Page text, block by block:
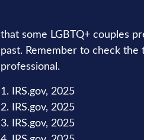
that some LGBTQ+ couples
past. Remember to check
professional.
1. IRS.gov, 2025
2. IRS.gov, 2025
3. IRS.gov, 2025